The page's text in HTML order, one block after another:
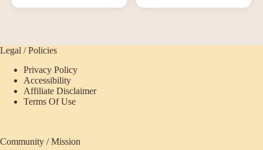
Legal / Policies
Privacy Policy
Accessibility
Affiliate Disclaimer
Terms Of Use
Community / Mission